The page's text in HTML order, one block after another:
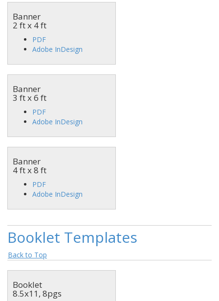
Banner
2 ft x 4 ft
PDF
Adobe InDesign
Banner
3 ft x 6 ft
PDF
Adobe InDesign
Banner
4 ft x 8 ft
PDF
Adobe InDesign
Booklet Templates
Back to Top
Booklet
8.5x11, 8pgs